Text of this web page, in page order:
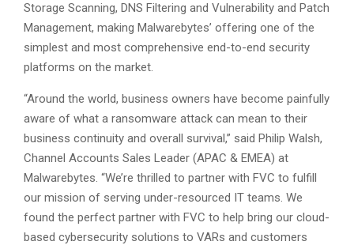
Storage Scanning, DNS Filtering and Vulnerability and Patch
Management, making Malwarebytes’ offering one of the
simplest and most comprehensive end-to-end security
platforms on the market.
“Around the world, business owners have become painfully
aware of what a ransomware attack can mean to their
business continuity and overall survival,” said Philip Walsh,
Channel Accounts Sales Leader (APAC & EMEA) at
Malwarebytes. “We’re thrilled to partner with FVC to fulfill
our mission of serving under-resourced IT teams. We
found the perfect partner with FVC to help bring our cloud-
based cybersecurity solutions to VARs and customers